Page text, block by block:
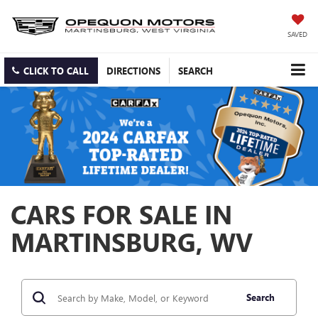
SAVED
CLICK TO CALL DIRECTIONS SEARCH
CARS FOR SALE IN
MARTINSBURG, WV
Search